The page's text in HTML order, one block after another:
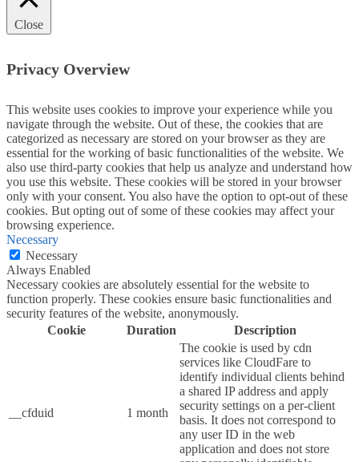
Close
Privacy Overview
This website uses cookies to improve your experience while you
navigate through the website. Out of these, the cookies that are
categorized as necessary are stored on your browser as they are
essential for the working of basic functionalities of the website. We
also use third-party cookies that help us analyze and understand how
you use this website. These cookies will be stored in your browser
only with your consent. You also have the option to opt-out of these
cookies. But opting out of some of these cookies may affect your
browsing experience.
Necessary
Necessary
Always Enabled
Necessary cookies are absolutely essential for the website to
function properly. These cookies ensure basic functionalities and
security features of the website, anonymously.
Cookie
Duration Description
__cfduid 1 month
The cookie is used by cdn
services like CloudFare to
identify individual clients behind
a shared IP address and apply
security settings on a per-client
basis. It does not correspond to
any user ID in the web
application and does not store